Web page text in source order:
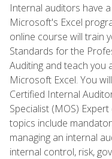
Internal auditors have
Microsoft's Excel
online course will train
Standards for the
Auditing and teach you
Microsoft Excel. You
Certified Internal
Specialist (MOS)
topics include
managing an internal
internal control, risk,